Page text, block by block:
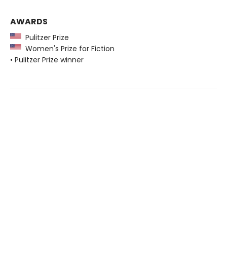
AWARDS
Pulitzer Prize
Women's Prize for Fiction
• Pulitzer Prize winner